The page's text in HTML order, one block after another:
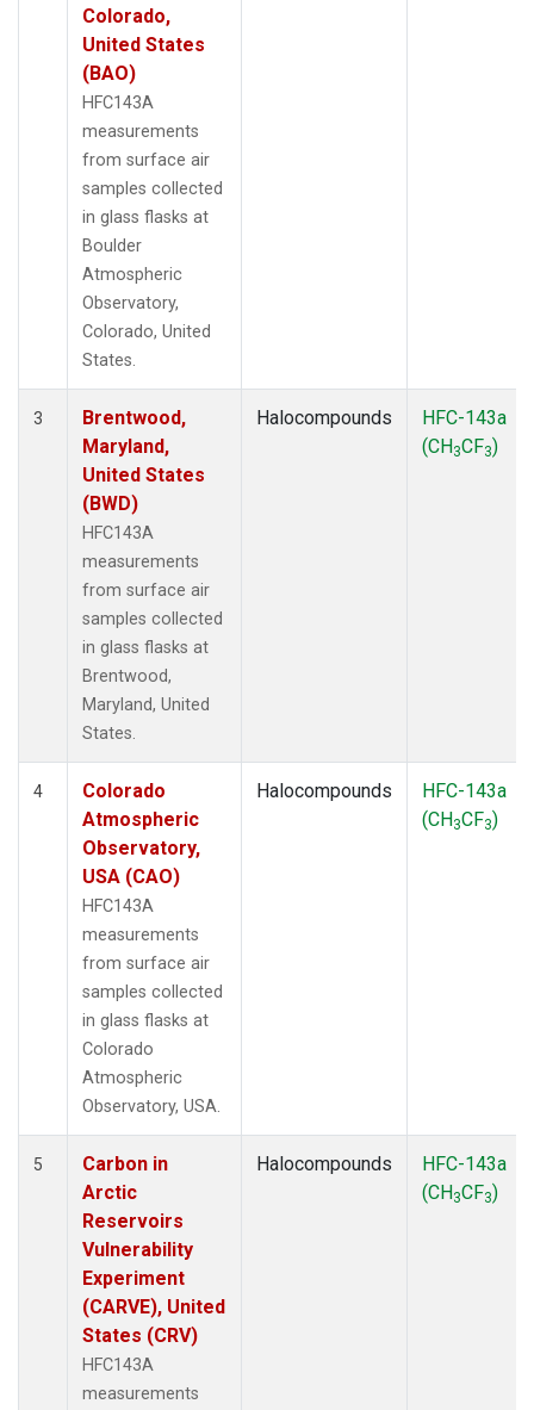
Colorado,
United States
(BAO)
HFC143A
measurements
from surface air
samples collected
in glass flasks at
Boulder
Atmospheric
Observatory,
Colorado, United
States.
3
Brentwood,
Maryland,
United States
(BWD)
HFC143A
measurements
from surface air
samples collected
in glass flasks at
Brentwood,
Maryland, United
States.
Halocompounds
HFC-143a
(CH3CF3)
4
Colorado
Atmospheric
Observatory,
USA (CAO)
HFC143A
measurements
from surface air
samples collected
in glass flasks at
Colorado
Atmospheric
Observatory, USA.
Halocompounds
HFC-143a
(CH3CF3)
5
Carbon in
Arctic
Reservoirs
Vulnerability
Experiment
(CARVE), United
States (CRV)
HFC143A
measurements
Halocompounds
HFC-143a
(CH3CF3)